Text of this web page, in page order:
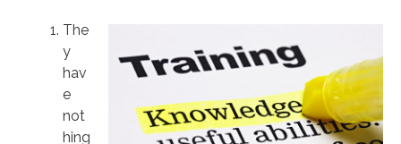
The
y
hav
e
not
hing